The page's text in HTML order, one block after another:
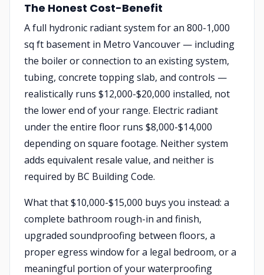
The Honest Cost-Benefit
A full hydronic radiant system for an 800-1,000
sq ft basement in Metro Vancouver — including
the boiler or connection to an existing system,
tubing, concrete topping slab, and controls —
realistically runs $12,000-$20,000 installed, not
the lower end of your range. Electric radiant
under the entire floor runs $8,000-$14,000
depending on square footage. Neither system
adds equivalent resale value, and neither is
required by BC Building Code.
What that $10,000-$15,000 buys you instead: a
complete bathroom rough-in and finish,
upgraded soundproofing between floors, a
proper egress window for a legal bedroom, or a
meaningful portion of your waterproofing